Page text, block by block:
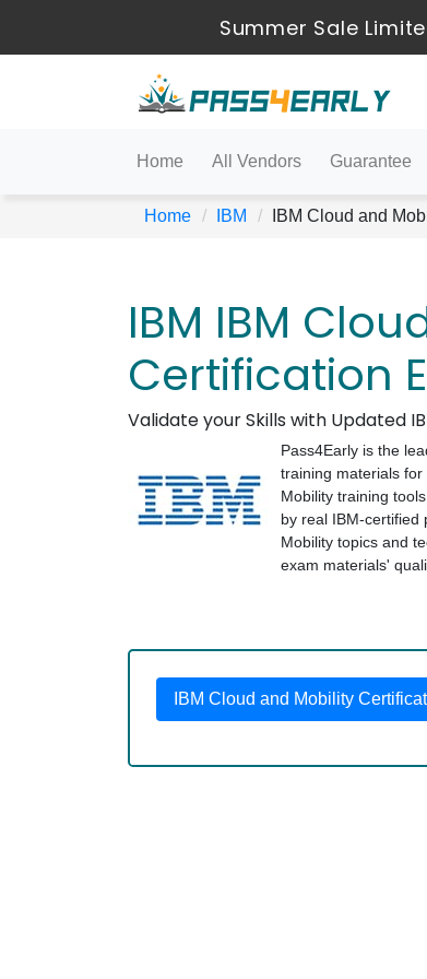
Summer Sale
Home All Vendors Guarantee
Home IBM IBM Cloud and
IBM IBM
Certification
Validate your Skills with Updated
Pass4Early is the
training materials
Mobility training
by real IBM-certified
Mobility topics and
exam materials'
IBM Cloud and Mobility